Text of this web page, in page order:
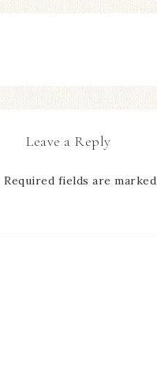
Leave a Reply
Required fields are marked